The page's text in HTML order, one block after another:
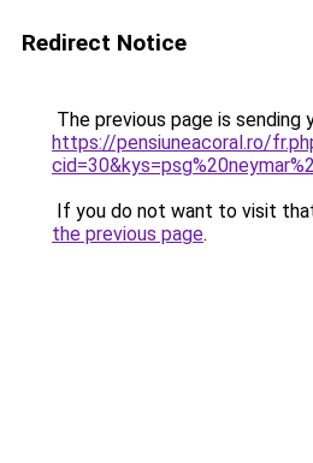
Redirect Notice
The previous page is sending
https://pensiuneacoral.ro/
If you do not want to visit
the previous page.